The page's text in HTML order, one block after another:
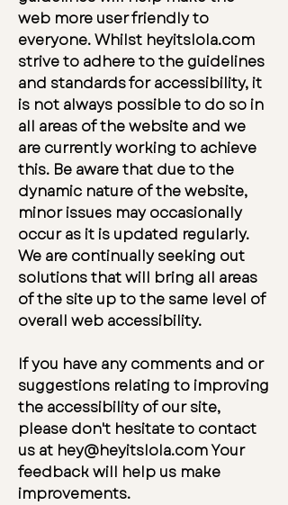
web more user friendly to
everyone. Whilst heyitslola.com
strive to adhere to the guidelines
and standards for accessibility, it
is not always possible to do so in
all areas of the website and we
are currently working to achieve
this. Be aware that due to the
dynamic nature of the website,
minor issues may occasionally
occur as it is updated regularly.
We are continually seeking out
solutions that will bring all areas
of the site up to the same level of
overall web accessibility.
If you have any comments and or
suggestions relating to improving
the accessibility of our site,
please don't hesitate to contact
us at hey@heyitslola.comYour
feedback will help us make
improvements.